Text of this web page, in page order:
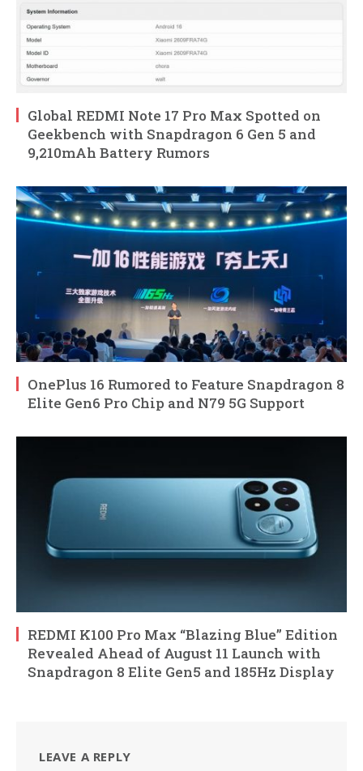
Global REDMI Note 17 Pro Max Spotted on
Geekbench with Snapdragon 6 Gen 5 and
9,210mAh Battery Rumors
OnePlus 16 Rumored to Feature Snapdragon 8
Elite Gen6 Pro Chip and N79 5G Support
REDMI K100 Pro Max “Blazing Blue” Edition
Revealed Ahead of August 11 Launch with
Snapdragon 8 Elite Gen5 and 185Hz Display
LEAVE A REPLY